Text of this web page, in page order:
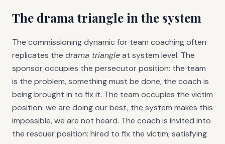
The drama triangle in the system
The commissioning dynamic for team coaching often
replicates the drama triangleat system level. The
sponsor occupies the persecutor position: the team
is the problem, something must be done, the coach is
being brought in to fix it. The team occupies the victim
position: we are doing our best, the system makes this
impossible, we are not heard. The coach is invited into
the rescuer position: hired to fix the victim, satisfying